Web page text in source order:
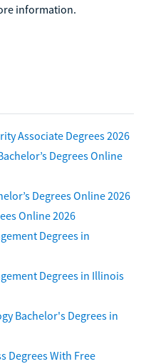
information.
Associate Degrees 2026
Degrees Online
Degrees Online 2026
Online 2026
Degrees in
Degrees in Illinois
Bachelor's Degrees in
Degrees With Free